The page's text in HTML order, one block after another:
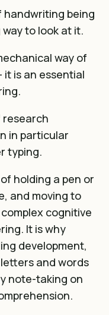
handwriting being
to look at it.
way of
is an essential
research
in particular
typing.
holding a pen or
and moving to
cognitive
It is why
development,
and words
note-taking on